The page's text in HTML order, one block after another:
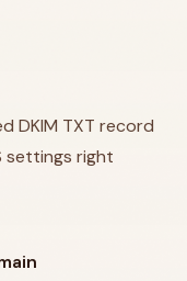
DKIM TXT record
settings right